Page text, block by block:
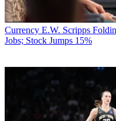
Currency E.W. Scripps
Jobs; Stock Jumps 15%